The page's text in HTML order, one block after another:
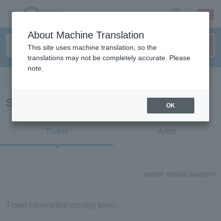
sign up login
Search results for "33961"
Ticket Artist
search results: 0subject
Ticket information coming soon.
About Machine Translation
This site uses machine translation, so the
translations may not be completely accurate. Please
note.
OK